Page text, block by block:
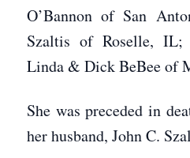
O’Bannon of San
Szaltis of Roselle, IL;
Linda & Dick BeBee of
She was preceded in
her husband, John C.